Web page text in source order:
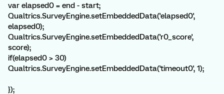
var elapsed0 = end - start;
Qualtrics.SurveyEngine.setEmbeddedData('elapsed0',
elapsed0);
Qualtrics.SurveyEngine.setEmbeddedData('r0_score',
score);
if(elapsed0 > 30)
Qualtrics.SurveyEngine.setEmbeddedData('timeout0', 1);
});